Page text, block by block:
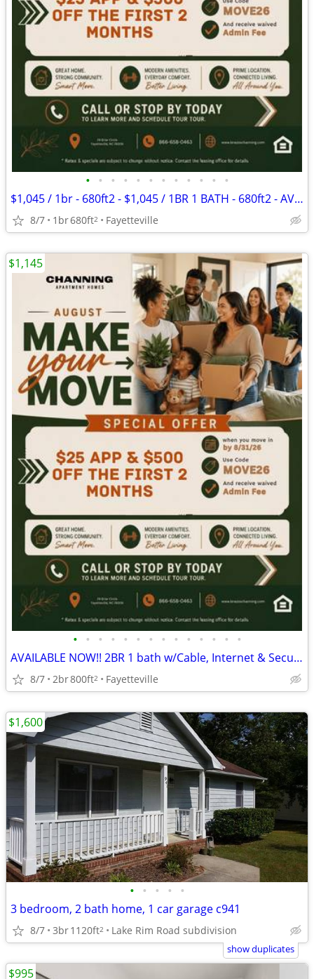
• • • • • • • • • • • •
$1,045 / 1br - 680ft2 - $1,045 / 1BR 1 BATH - 680ft2 - AVAILABLE NOW!!
8/7 1br680ft2 Fayetteville
• • • • • • • • • • • • • •
AVAILABLE NOW!! 2BR 1 bath w/Cable, Internet & Security Alarm Incl
8/7 2br800ft2 Fayetteville
$1,145
• • • • •
3 bedroom, 2 bath home, 1 car garage c941
8/7 3br1120ft2 Lake Rim Road subdivision
$1,600
show duplicates
$995